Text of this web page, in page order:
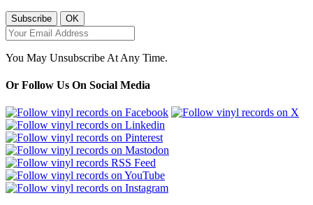
You May Unsubscribe At Any Time.
Or Follow Us On Social Media